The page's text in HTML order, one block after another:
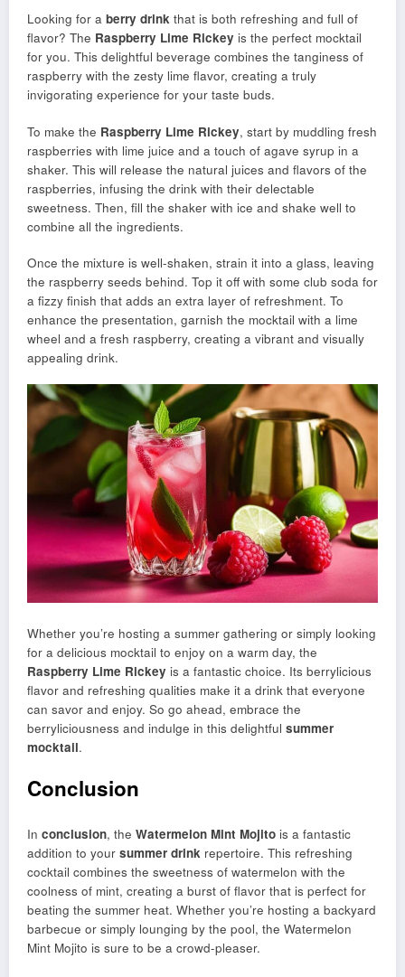
Looking for a berry drink that is both refreshing and full of
flavor? The Raspberry Lime Rickey is the perfect mocktail
for you. This delightful beverage combines the tanginess of
raspberry with the zesty lime flavor, creating a truly
invigorating experience for your taste buds.
To make the Raspberry Lime Rickey, start by muddling fresh
raspberries with lime juice and a touch of agave syrup in a
shaker. This will release the natural juices and flavors of the
raspberries, infusing the drink with their delectable
sweetness. Then, fill the shaker with ice and shake well to
combine all the ingredients.
Once the mixture is well-shaken, strain it into a glass, leaving
the raspberry seeds behind. Top it off with some club soda for
a fizzy finish that adds an extra layer of refreshment. To
enhance the presentation, garnish the mocktail with a lime
wheel and a fresh raspberry, creating a vibrant and visually
appealing drink.
Whether you’re hosting a summer gathering or simply looking
for a delicious mocktail to enjoy on a warm day, the
Raspberry Lime Rickey is a fantastic choice. Its berrylicious
flavor and refreshing qualities make it a drink that everyone
can savor and enjoy. So go ahead, embrace the
berryliciousness and indulge in this delightful summer
mocktail.
Conclusion
In conclusion, the Watermelon Mint Mojito is a fantastic
addition to your summer drink repertoire. This refreshing
cocktail combines the sweetness of watermelon with the
coolness of mint, creating a burst of flavor that is perfect for
beating the summer heat. Whether you’re hosting a backyard
barbecue or simply lounging by the pool, the Watermelon
Mint Mojito is sure to be a crowd-pleaser.